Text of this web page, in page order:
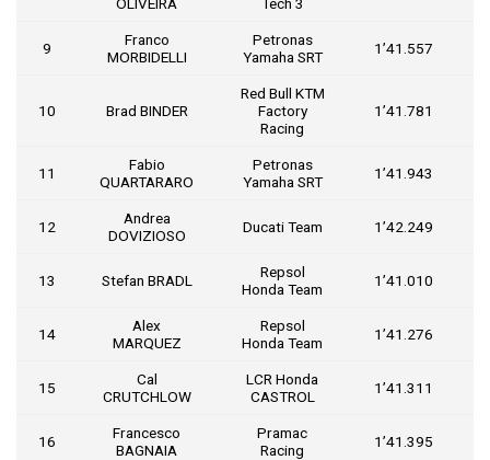
9
Franco
MORBIDELLI
Petronas
Yamaha SRT
1’41.557
10 Brad BINDER
Red Bull KTM
Factory
Racing
1’41.781
11
Fabio
QUARTARARO
Petronas
Yamaha SRT
1’41.943
12
Andrea
DOVIZIOSO
Ducati Team 1’42.249
13 Stefan BRADL
Repsol
Honda Team
1’41.010
14
Alex
MARQUEZ
Repsol
Honda Team
1’41.276
15
Cal
CRUTCHLOW
LCR Honda
CASTROL
1’41.311
16
Francesco
BAGNAIA
Pramac
Racing
1’41.395